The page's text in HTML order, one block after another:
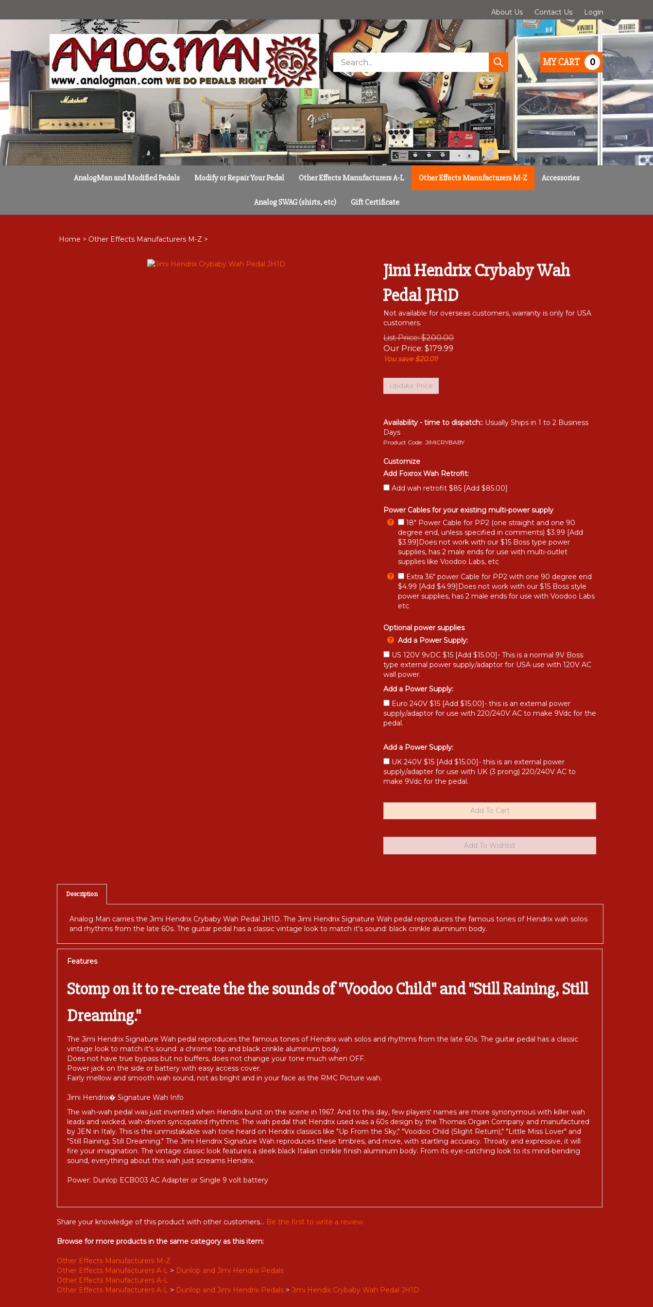
About Us Contact Us Login
store
Submit
search
MY CART 0
AnalogMan and Modified Pedals Modify or Repair Your Pedal Other Effects Manufacturers A-L Other Effects Manufacturers M-Z Accessories
Analog SWAG (shirts, etc) Gift Certificate
Home > Other Effects Manufacturers M-Z >
Jimi Hendrix Crybaby Wah
Pedal JH1D
Not available for overseas customers, warranty is only for USA
customers.
List Price: $200.00
Our Price: $179.99
You save $20.01!
Availability - time to dispatch:: Usually Ships in 1 to 2 Business
Days
Product Code: JIMICRYBABY
Customize
Add Foxrox Wah Retrofit:
Add wah retrofit $85 [Add $85.00]
Power Cables for your existing multi-power supply
18" Power Cable for PP2 (one straight and one 90
degree end, unless specified in comments) $3.99 [Add
$3.99]Does not work with our $15 Boss type power
supplies, has 2 male ends for use with multi-outlet
supplies like Voodoo Labs, etc
Extra 36" power Cable for PP2 with one 90 degree end
$4.99 [Add $4.99]Does not work with our $15 Boss style
power supplies, has 2 male ends for use with Voodoo Labs
etc
Optional power supplies
Add a Power Supply:
US 120V 9vDC $15 [Add $15.00]- This is a normal 9V Boss
type external power supply/adaptor for USA use with 120V AC
wall power.
Add a Power Supply:
Euro 240V $15 [Add $15.00]- this is an external power
supply/adaptor for use with 220/240V AC to make 9Vdc for the
pedal.
Add a Power Supply:
UK 240V $15 [Add $15.00]- this is an external power
supply/adapter for use with UK (3 prong) 220/240V AC to
make 9Vdc for the pedal.
Description
Analog Man carries the Jimi Hendrix Crybaby Wah Pedal JH1D. The Jimi Hendrix Signature Wah pedal reproduces the famous tones of Hendrix wah solos
and rhythms from the late 60s. The guitar pedal has a classic vintage look to match it's sound: black crinkle aluminum body.
Features
Stomp on it to re-create the the sounds of "Voodoo Child" and "Still Raining, Still
Dreaming."
The Jimi Hendrix Signature Wah pedal reproduces the famous tones of Hendrix wah solos and rhythms from the late 60s. The guitar pedal has a classic
vintage look to match it's sound: a chrome top and black crinkle aluminum body.
Does not have true bypass but no buffers, does not change your tone much when OFF.
Power jack on the side or battery with easy access cover.
Fairly mellow and smooth wah sound, not as bright and in your face as the RMC Picture wah.
Jimi Hendrix� Signature Wah Info
The wah-wah pedal was just invented when Hendrix burst on the scene in 1967. And to this day, few players' names are more synonymous with killer wah
leads and wicked, wah-driven syncopated rhythms. The wah pedal that Hendrix used was a 60s design by the Thomas Organ Company and manufactured
by JEN in Italy. This is the unmistakable wah tone heard on Hendrix classics like "Up From the Sky," "Voodoo Child (Slight Return)," "Little Miss Lover" and
"Still Raining, Still Dreaming." The Jimi Hendrix Signature Wah reproduces these timbres, and more, with startling accuracy. Throaty and expressive, it will
fire your imagination. The vintage classic look features a sleek black Italian crinkle finish aluminum body. From its eye-catching look to its mind-bending
sound, everything about this wah just screams Hendrix.
Power: Dunlop ECB003 AC Adapter or Single 9 volt battery
Share your knowledge of this product with other customers... Be the first to write a review
Browse for more products in the same category as this item:
Other Effects Manufacturers M-Z
Other Effects Manufacturers A-L > Dunlop and Jimi Hendrix Pedals
Other Effects Manufacturers A-L
Other Effects Manufacturers A-L > Dunlop and Jimi Hendrix Pedals > Jimi Hendix Crybaby Wah Pedal JH1D